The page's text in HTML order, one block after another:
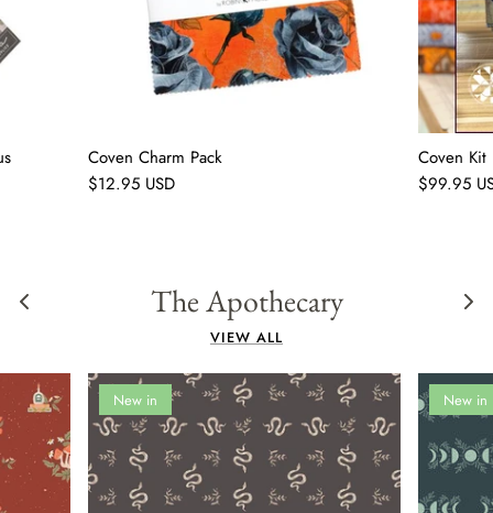
Coven Charm Pack
$12.95 USD
Coven Kit
$99.95
The Apothecary
VIEW ALL
New in New in